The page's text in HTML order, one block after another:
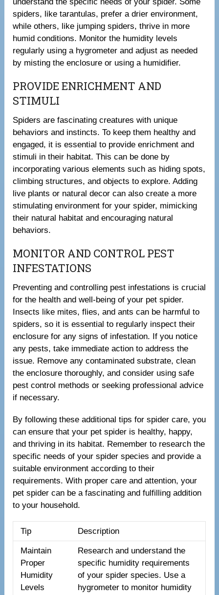
spiders, like tarantulas, prefer a drier environment,
while others, like jumping spiders, thrive in more
humid conditions. Monitor the humidity levels
regularly using a hygrometer and adjust as needed
by misting the enclosure or using a humidifier.
PROVIDE ENRICHMENT AND
STIMULI
Spiders are fascinating creatures with unique
behaviors and instincts. To keep them healthy and
engaged, it is essential to provide enrichment and
stimuli in their habitat. This can be done by
incorporating various elements such as hiding spots,
climbing structures, and objects to explore. Adding
live plants or natural decor can also create a more
stimulating environment for your spider, mimicking
their natural habitat and encouraging natural
behaviors.
MONITOR AND CONTROL PEST
INFESTATIONS
Preventing and controlling pest infestations is crucial
for the health and well-being of your pet spider.
Insects like mites, flies, and ants can be harmful to
spiders, so it is essential to regularly inspect their
enclosure for any signs of infestation. If you notice
any pests, take immediate action to address the
issue. Remove any contaminated substrate, clean
the enclosure thoroughly, and consider using safe
pest control methods or seeking professional advice
if necessary.
By following these additional tips for spider care, you
can ensure that your pet spider is healthy, happy,
and thriving in its habitat. Remember to research the
specific needs of your spider species and provide a
suitable environment according to their
requirements. With proper care and attention, your
pet spider can be a fascinating and fulfilling addition
to your household.
Tip Description
Maintain
Proper
Humidity
Levels
Research and understand the
specific humidity requirements
of your spider species. Use a
hygrometer to monitor humidity